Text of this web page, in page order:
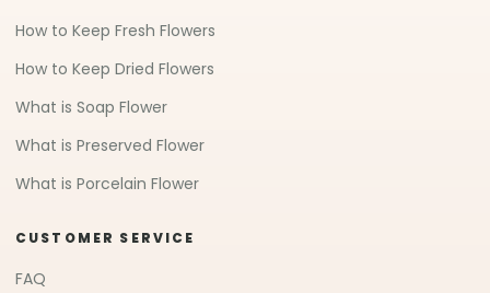
How to Keep Fresh Flowers
How to Keep Dried Flowers
What is Soap Flower
What is Preserved Flower
What is Porcelain Flower
CUSTOMER SERVICE
FAQ